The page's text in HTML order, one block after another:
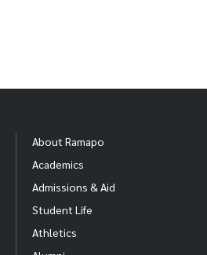
About Ramapo
Academics
Admissions & Aid
Student Life
Athletics